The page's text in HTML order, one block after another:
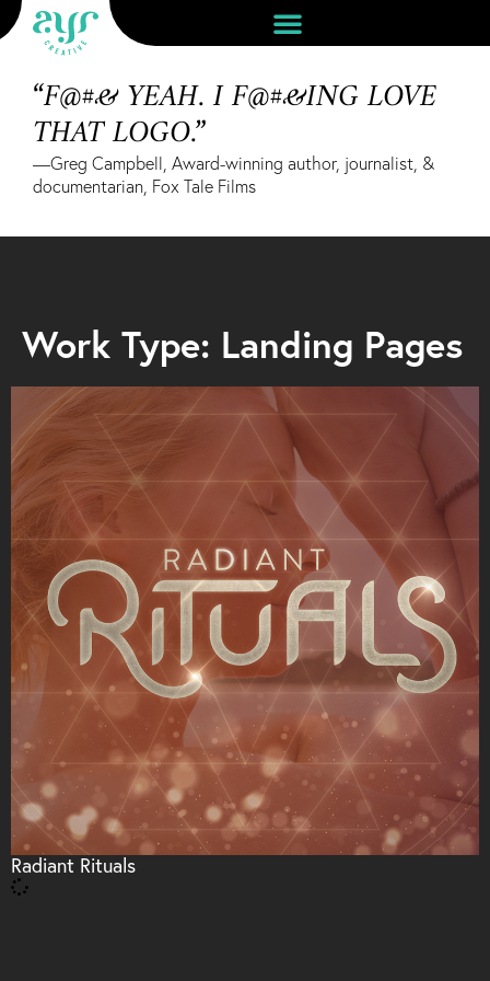
“F@#& YEAH. I F@#&ING LOVE
THAT LOGO.”
—Greg Campbell, Award-winning author, journalist, &
documentarian, Fox Tale Films
Work Type: Landing Pages
Radiant Rituals